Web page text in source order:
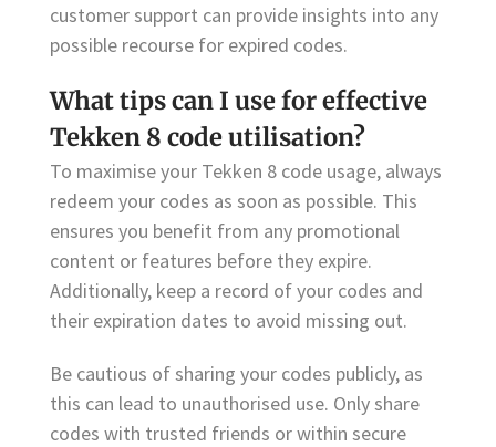
customer support can provide insights into any
possible recourse for expired codes.
What tips can I use for effective
Tekken 8 code utilisation?
To maximise your Tekken 8 code usage, always
redeem your codes as soon as possible. This
ensures you benefit from any promotional
content or features before they expire.
Additionally, keep a record of your codes and
their expiration dates to avoid missing out.
Be cautious of sharing your codes publicly, as
this can lead to unauthorised use. Only share
codes with trusted friends or within secure